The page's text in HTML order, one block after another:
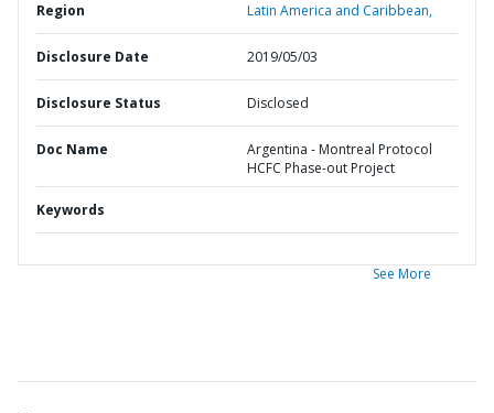
Region Latin America and Caribbean,
Disclosure Date 2019/05/03
Disclosure Status Disclosed
Doc Name
Argentina - Montreal Protocol
HCFC Phase-out Project
Keywords
See More